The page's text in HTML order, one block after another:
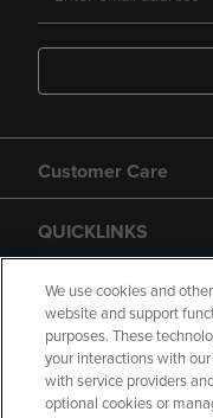
Customer Care
QUICKLINKS
GIFT CARD
We use cookies and
website and support
purposes. These
your interactions with
with service providers
optional cookies or